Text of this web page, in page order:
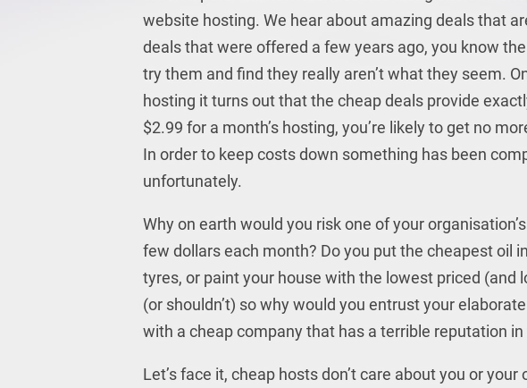
website hosting. We hear about amazing deals that
deals that were offered a few years ago, you know
try them and find they really aren’t what they seem.
hosting it turns out that the cheap deals provide
$2.99 for a month’s hosting, you’re likely to get no
In order to keep costs down something has been
unfortunately.
Why on earth would you risk one of your
few dollars each month? Do you put the cheapest oil
tyres, or paint your house with the lowest priced (and
(or shouldn’t) so why would you entrust your
with a cheap company that has a terrible reputation
Let’s face it, cheap hosts don’t care about you or